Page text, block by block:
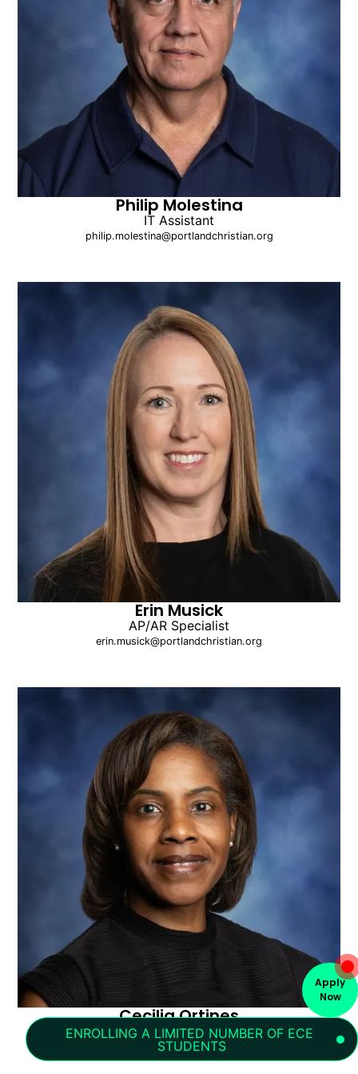
Philip Molestina
IT Assistant
philip.molestina@portlandchristian.org
Erin Musick
AP/AR Specialist
erin.musick@portlandchristian.org
Cecilia Ortines
Lower School Receptionist
cecilia.ortines@portlandchristian.org
ENROLLING A LIMITED NUMBER OF ECE
STUDENTS
Apply
Now